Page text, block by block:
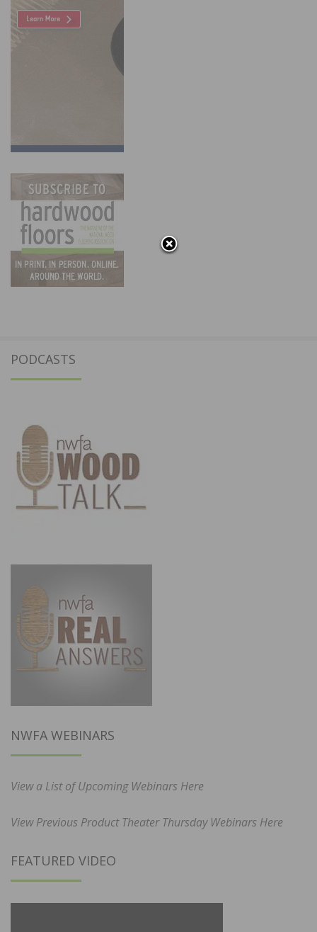
PODCASTS
NWFA WEBINARS
View a List of Upcoming Webinars Here
View Previous Product Theater Thursday Webinars Here
FEATURED VIDEO